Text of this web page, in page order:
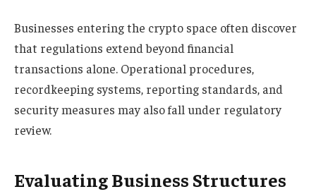
Businesses entering the crypto space often discover
that regulations extend beyond financial
transactions alone. Operational procedures,
recordkeeping systems, reporting standards, and
security measures may also fall under regulatory
review.
Evaluating Business Structures